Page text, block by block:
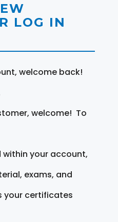
LOG IN
welcome back!
welcome! To
within your account,
exams, and
your certificates